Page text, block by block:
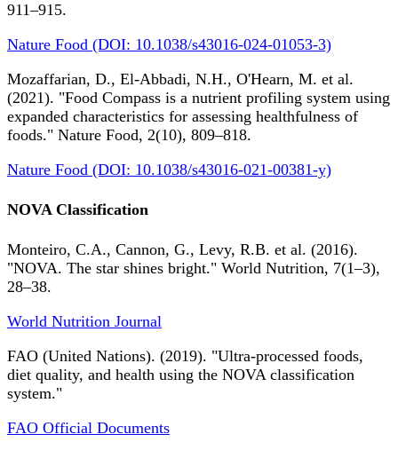
911–915.
Nature Food (DOI: 10.1038/s43016-024-01053-3)
Mozaffarian, D., El-Abbadi, N.H., O'Hearn, M. et al.
(2021). "Food Compass is a nutrient profiling system using
expanded characteristics for assessing healthfulness of
foods." Nature Food, 2(10), 809–818.
Nature Food (DOI: 10.1038/s43016-021-00381-y)
NOVA Classification
Monteiro, C.A., Cannon, G., Levy, R.B. et al. (2016).
"NOVA. The star shines bright." World Nutrition, 7(1–3),
28–38.
World Nutrition Journal
FAO (United Nations). (2019). "Ultra-processed foods,
diet quality, and health using the NOVA classification
system."
FAO Official Documents